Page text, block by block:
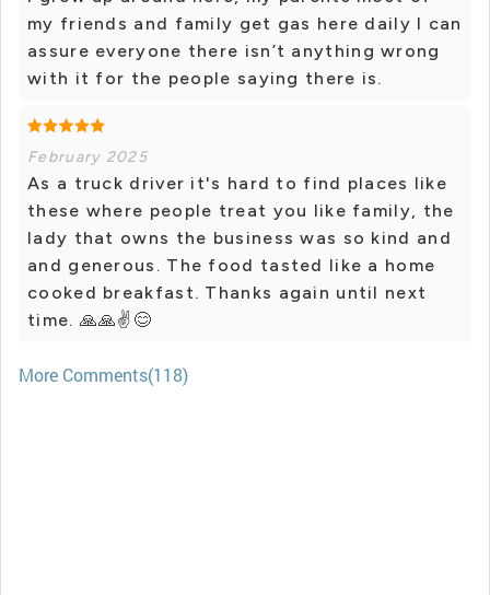
my friends and family get gas here daily I can
assure everyone there isn’t anything wrong
with it for the people saying there is.
February 2025
As a truck driver it's hard to find places like
these where people treat you like family, the
lady that owns the business was so kind and
and generous. The food tasted like a home
cooked breakfast. Thanks again until next
time. 🙏🙏✌️😊
More Comments(118)